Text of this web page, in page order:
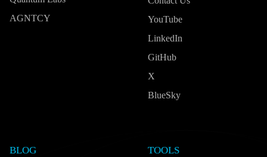
AGNTCY
YouTube
LinkedIn
GitHub
X
BlueSky
BLOG TOOLS